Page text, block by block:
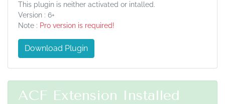
This plugin is neither activated or intalled.
Version : 6+
Note : Pro version is required!
Download Plugin
ACF Extension Installed